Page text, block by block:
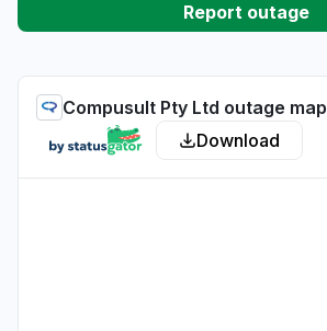
Report outage
Compusult Pty Ltd outage map
Download